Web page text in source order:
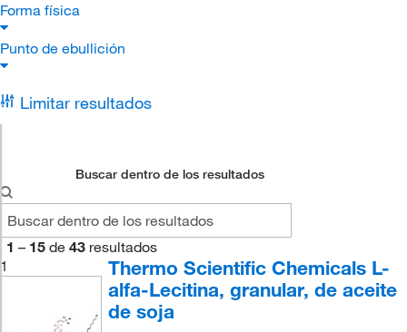
Forma física
Punto de ebullición
Limitar resultados
Buscar dentro de los resultados
1 – 15 de 43 resultados
1
Thermo Scientific Chemicals L-
alfa-Lecitina, granular, de aceite
de soja